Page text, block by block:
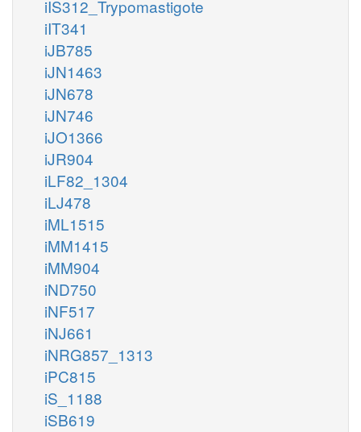
iIS312_Trypomastigote
iIT341
iJB785
iJN1463
iJN678
iJN746
iJO1366
iJR904
iLF82_1304
iLJ478
iML1515
iMM1415
iMM904
iND750
iNF517
iNJ661
iNRG857_1313
iPC815
iS_1188
iSB619